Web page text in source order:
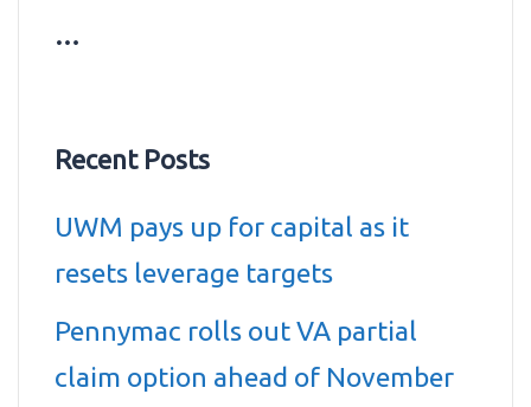
…
Recent Posts
UWM pays up for capital as it
resets leverage targets
Pennymac rolls out VA partial
claim option ahead of November